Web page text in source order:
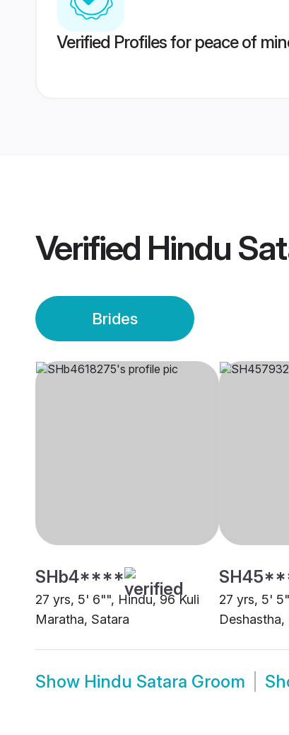
Verified Profiles for peace of
Verified Hindu
Brides
SHb4****
27 yrs, 5' 6"", Hindu, 96 Kuli
Maratha, Satara
27 yrs, 5'
Deshastha,
Show Hindu Satara Groom